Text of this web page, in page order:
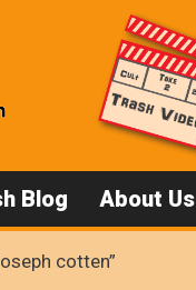
Blog About Us
cotten”